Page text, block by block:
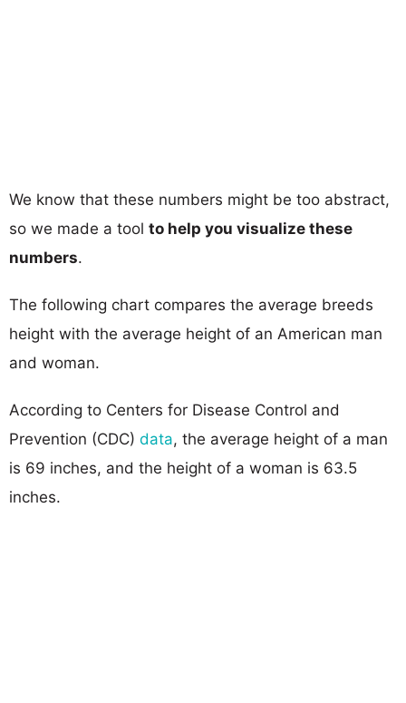
We know that these numbers might be too abstract,
so we made a tool to help you visualize these
numbers.
The following chart compares the average breeds
height with the average height of an American man
and woman.
According to Centers for Disease Control and
Prevention (CDC) data, the average height of a man
is 69 inches, and the height of a woman is 63.5
inches.